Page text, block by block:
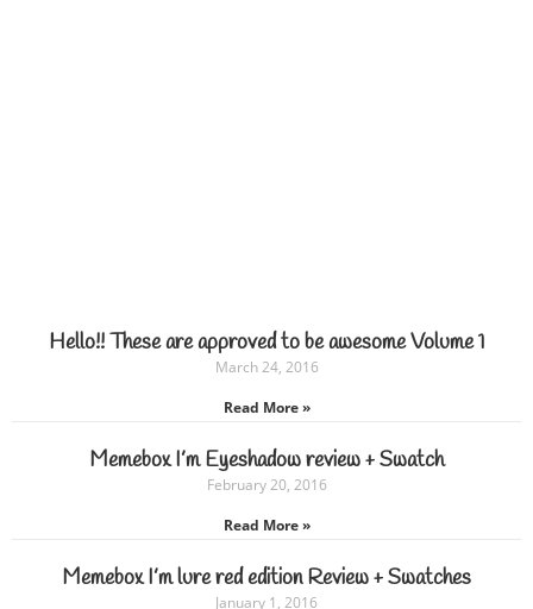
Hello!! These are approved to be awesome Volume 1
March 24, 2016
Read More »
Memebox I’m Eyeshadow review + Swatch
February 20, 2016
Read More »
Memebox I’m lure red edition Review + Swatches
January 1, 2016